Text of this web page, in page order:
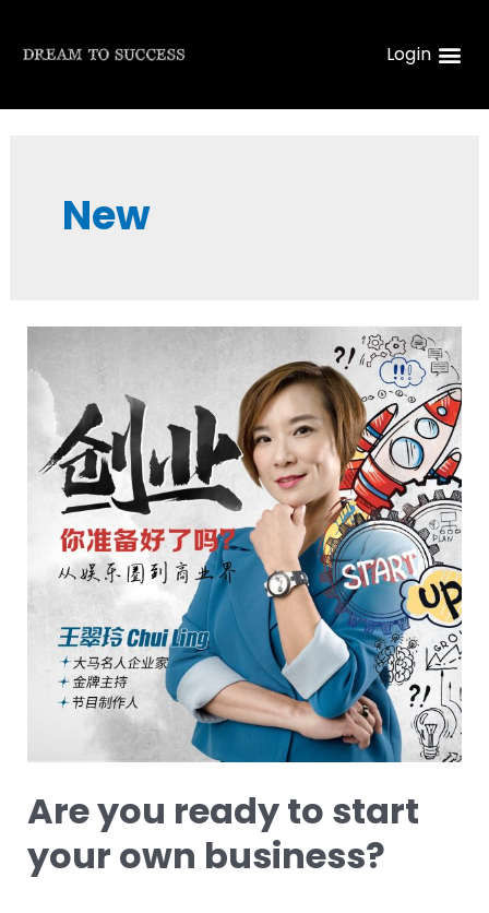
Login
New
Are you ready to start
your own business?